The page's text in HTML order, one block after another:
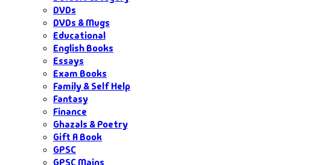
DVDs
DVDs & Mugs
Educational
English Books
Essays
Exam Books
Family & Self Help
Fantasy
Finance
Ghazals & Poetry
Gift A Book
GPSC
GPSC Mains